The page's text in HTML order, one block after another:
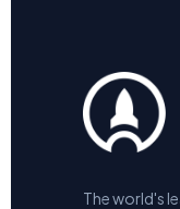
The world's